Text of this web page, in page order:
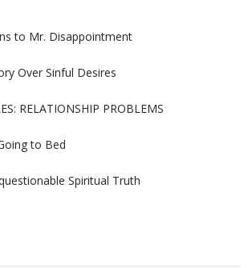
to Mr. Disappointment
Over Sinful Desires
RELATIONSHIP PROBLEMS
to Bed
Spiritual Truth